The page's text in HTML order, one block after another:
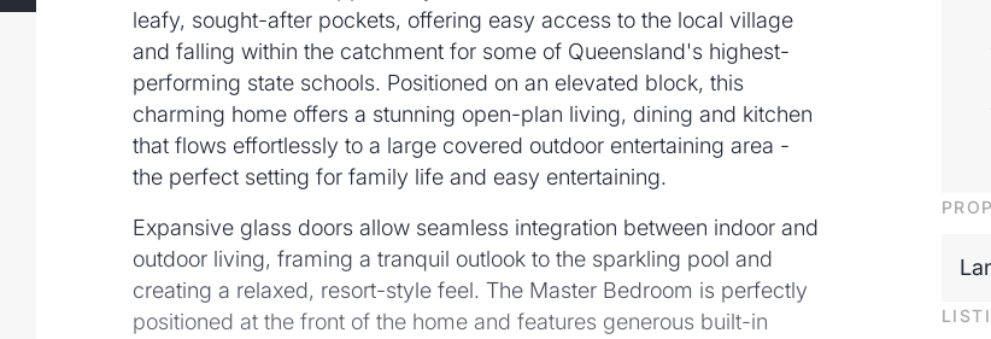
leafy, sought-after pockets, offering easy access to the local village
and falling within the catchment for some of Queensland's highest-
performing state schools. Positioned on an elevated block, this
charming home offers a stunning open-plan living, dining and kitchen
that flows effortlessly to a large covered outdoor entertaining area -
the perfect setting for family life and easy entertaining.
Expansive glass doors allow seamless integration between indoor and
outdoor living, framing a tranquil outlook to the sparkling pool and
creating a relaxed, resort-style feel. The Master Bedroom is perfectly
positioned at the front of the home and features generous built-in